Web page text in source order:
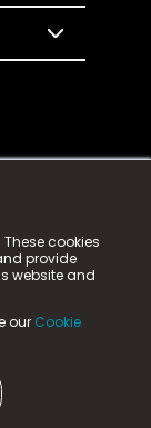
cookies
provide
website and
our Cookie
is a
registered
Park,